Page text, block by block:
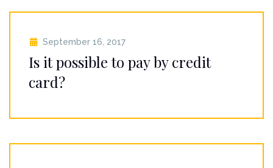
September 16, 2017
Is it possible to pay by credit
card?